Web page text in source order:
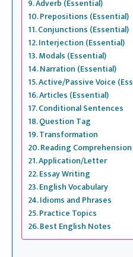
Adverb (Essential)
Prepositions (Essential)
Conjunctions (Essential)
Interjection (Essential)
Modals (Essential)
Narration (Essential)
Active/Passive Voice
Articles (Essential)
Conditional Sentences
Question Tag
Transformation
Reading
Application/Letter
Essay Writing
English Vocabulary
Idioms and Phrases
Practice Topics
Best English Notes